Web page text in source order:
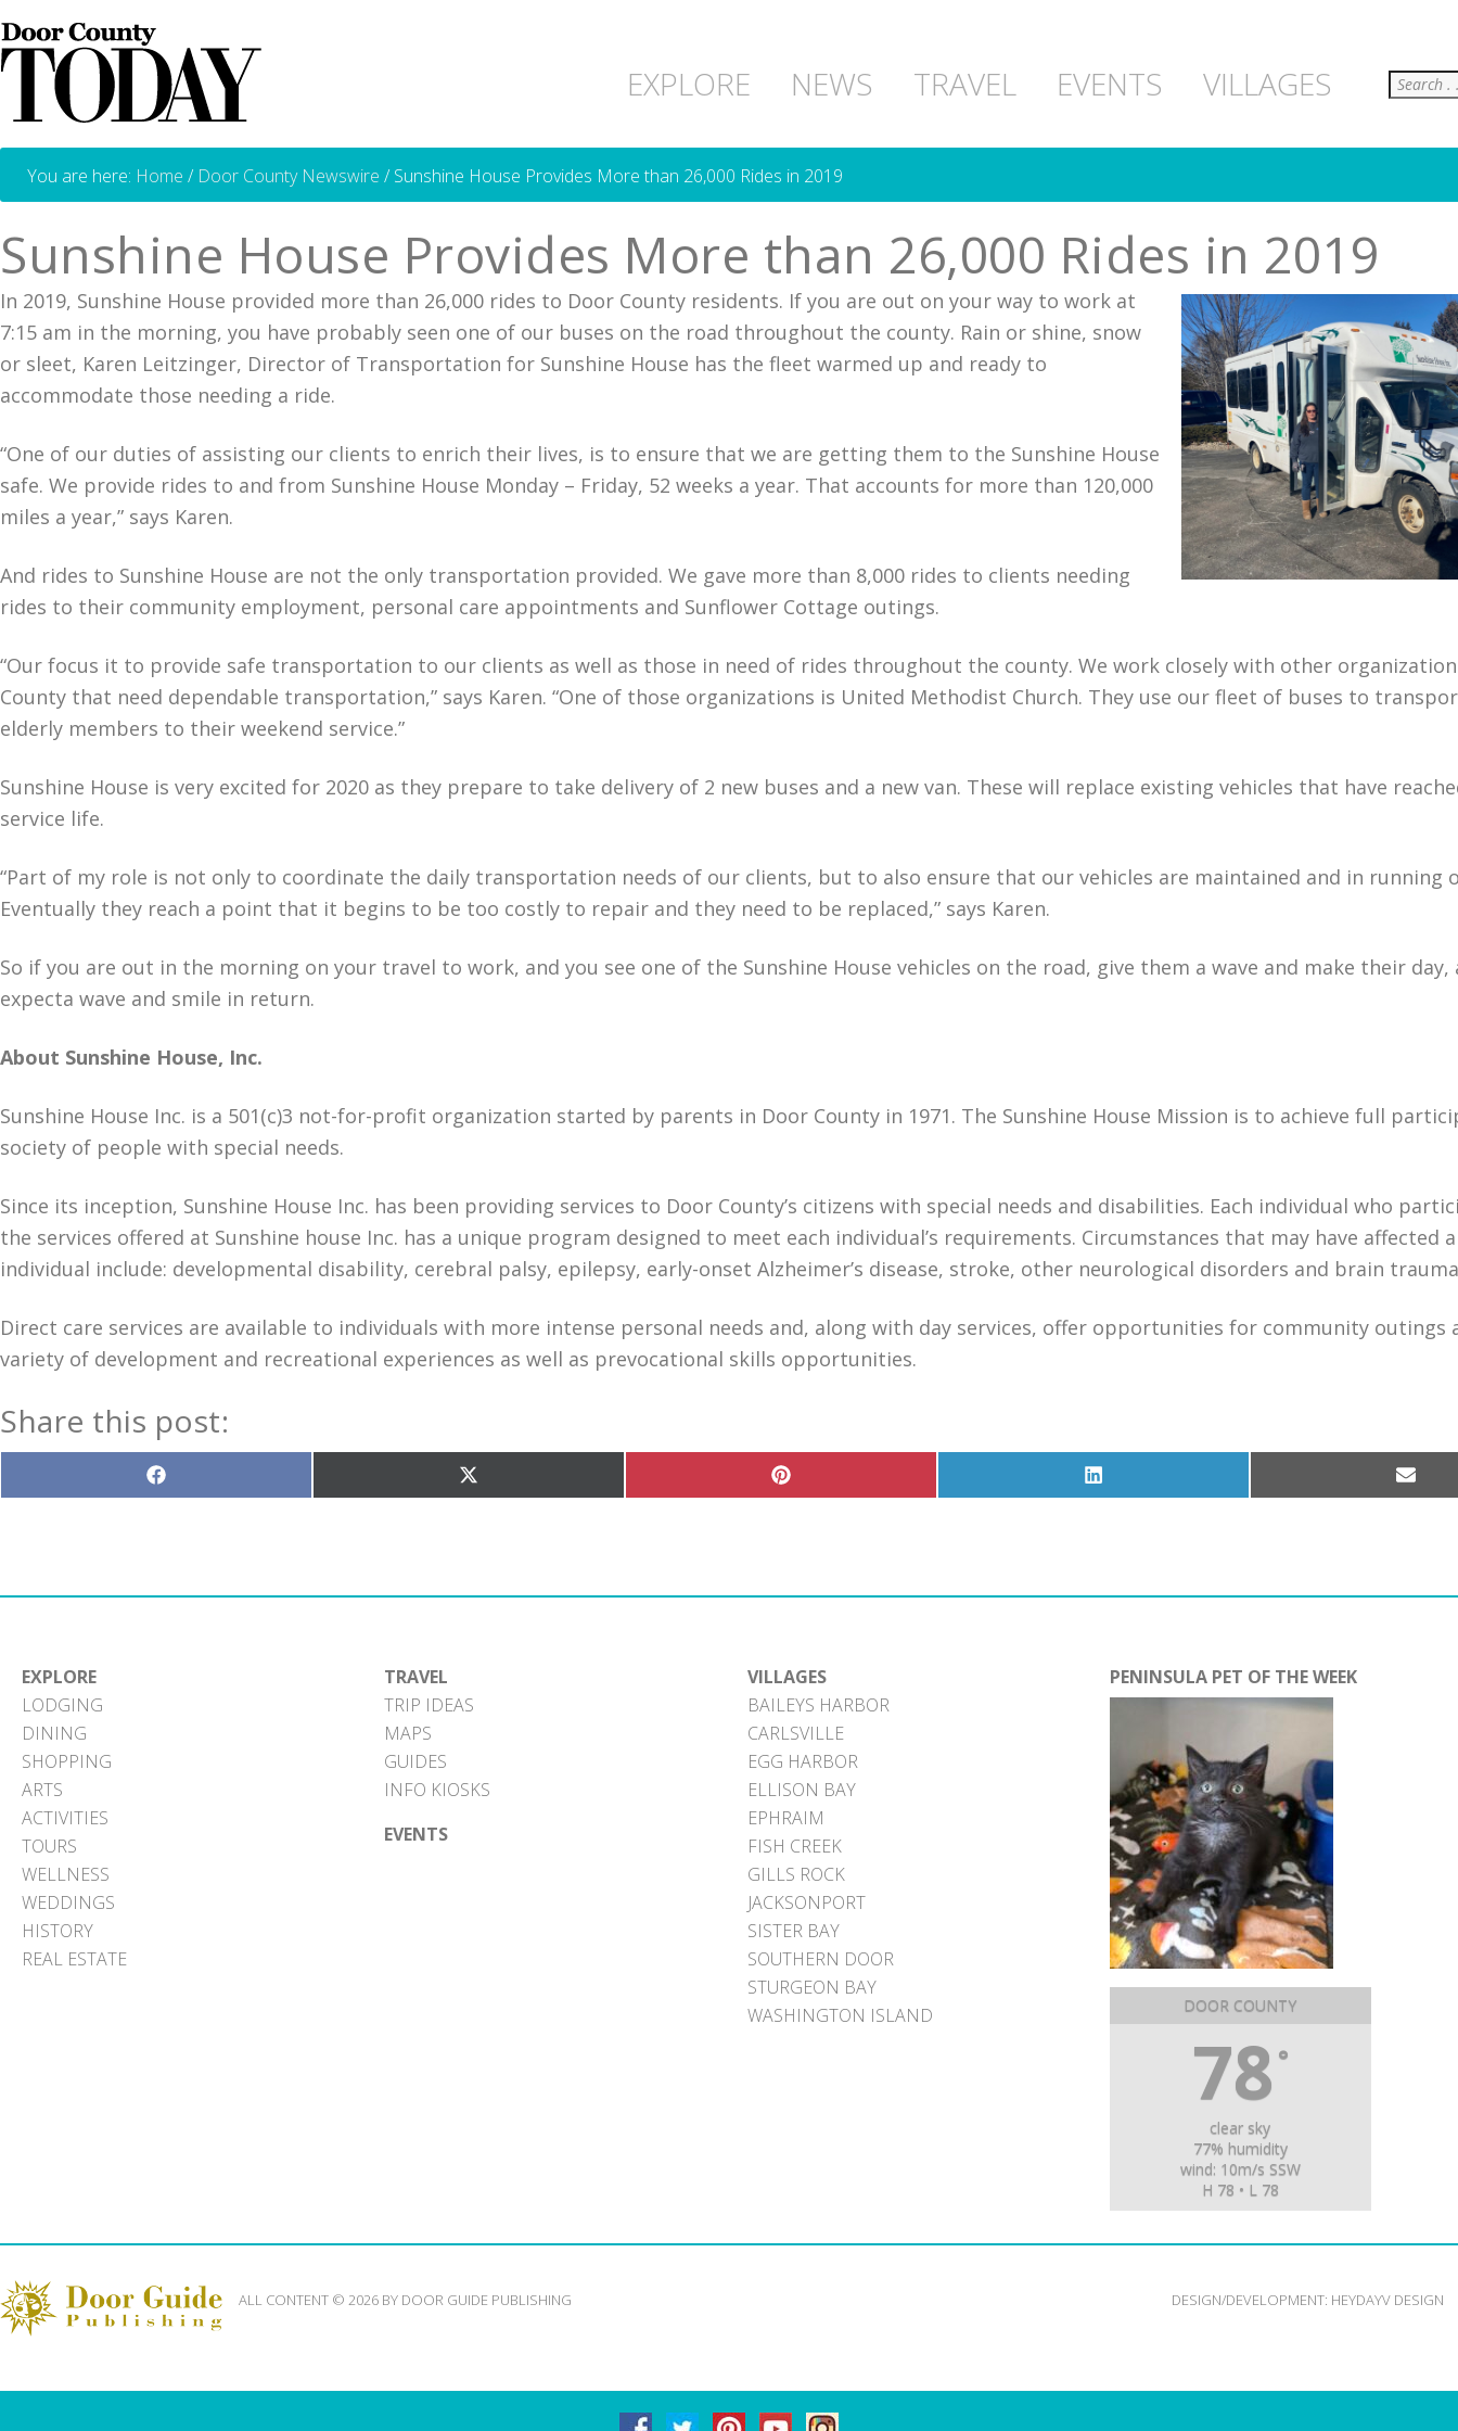
EXPLORE NEWS TRAVEL EVENTS VILLAGES Search
You are here: Home / Door County Newswire /Sunshine House Provides More than 26,000 Rides in 2019
Sunshine House Provides More than 26,000 Rides in 2019
In 2019, Sunshine House provided more than 26,000 rides to Door County residents. If you are out on your way to work at
7:15 am in the morning, you have probably seen one of our buses on the road throughout the county. Rain or shine, snow
or sleet, Karen Leitzinger, Director of Transportation for Sunshine House has the fleet warmed up and ready to
accommodate those needing a ride.
“One of our duties of assisting our clients to enrich their lives, is to ensure that we are getting them to the Sunshine House
safe. We provide rides to and from Sunshine House Monday – Friday, 52 weeks a year. That accounts for more than 120,000
miles a year,” says Karen.
And rides to Sunshine House are not the only transportation provided. We gave more than 8,000 rides to clients needing
rides to their community employment, personal care appointments and Sunflower Cottage outings.
“Our focus it to provide safe transportation to our clients as well as those in need of rides throughout the county. We work closely with other
County that need dependable transportation,” says Karen. “One of those organizations is United Methodist Church. They use our fleet of buses to
elderly members to their weekend service.”
Sunshine House is very excited for 2020 as they prepare to take delivery of 2 new buses and a new van. These will replace existing vehicles that have
service life.
“Part of my role is not only to coordinate the daily transportation needs of our clients, but to also ensure that our vehicles are maintained and in running
Eventually they reach a point that it begins to be too costly to repair and they need to be replaced,” says Karen.
So if you are out in the morning on your travel to work, and you see one of the Sunshine House vehicles on the road, give them a wave and make their day,
expecta wave and smile in return.
About Sunshine House, Inc.
Sunshine House Inc. is a 501(c)3 not-for-profit organization started by parents in Door County in 1971. The Sunshine House Mission is to achieve full
society of people with special needs.
Since its inception, Sunshine House Inc. has been providing services to Door County’s citizens with special needs and disabilities. Each individual who
the services offered at Sunshine house Inc. has a unique program designed to meet each individual’s requirements. Circumstances that may have affected
individual include: developmental disability, cerebral palsy, epilepsy, early-onset Alzheimer’s disease, stroke, other neurological disorders and brain
Direct care services are available to individuals with more intense personal needs and, along with day services, offer opportunities for community outings
variety of development and recreational experiences as well as prevocational skills opportunities.
Share this post:
Share
on
Share
on
Share
on
Share
on
Share
on
EXPLORE
LODGING
DINING
SHOPPING
ARTS
ACTIVITIES
TOURS
WELLNESS
WEDDINGS
HISTORY
REAL ESTATE
TRAVEL
TRIP IDEAS
MAPS
GUIDES
INFO KIOSKS
EVENTS
VILLAGES
BAILEYS HARBOR
CARLSVILLE
EGG HARBOR
ELLISON BAY
EPHRAIM
FISH CREEK
GILLS ROCK
JACKSONPORT
SISTER BAY
SOUTHERN DOOR
STURGEON BAY
WASHINGTON ISLAND
PENINSULA PET OF THE WEEK
DOOR COUNTY
78 °
clear sky
77% humidity
wind: 10m/s SSW
H 78 • L 78
ALL CONTENT © 2026 BY DOOR GUIDE PUBLISHING DESIGN/DEVELOPMENT: HEYDAYV DESIGN